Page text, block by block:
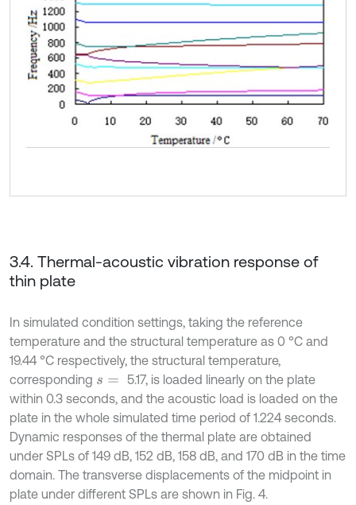
3.4. Thermal-acoustic vibration response of
thin plate
In simulated condition settings, taking the reference
temperature and the structural temperature as 0 °C and
19.44 °C respectively, the structural temperature,
corresponding s =
5.17, is loaded linearly on the plate
within 0.3 seconds, and the acoustic load is loaded on the
plate in the whole simulated time period of 1.224 seconds.
Dynamic responses of the thermal plate are obtained
under SPLs of 149 dB, 152 dB, 158 dB, and 170 dB in the time
domain. The transverse displacements of the midpoint in
plate under different SPLs are shown in Fig. 4.